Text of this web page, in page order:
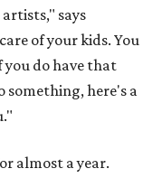
says
of your kids. You
you do have that
something, here's a
almost a year.